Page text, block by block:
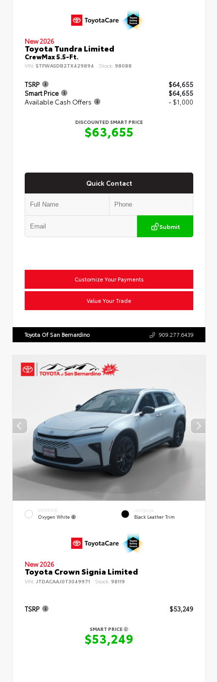
New 2026
Toyota Tundra Limited
CrewMax 5.5-Ft.
VIN: 5TFWA5DB2TX429894 Stock: 98088
TSRP
$64,655
Smart Price
$64,655
Available Cash Offers
- $1,000
DISCOUNTED SMART PRICE
$63,655
Quick Contact
Submit
Customize Your Payments
Value Your Trade
Toyota Of San Bernardino 909.277.6439
EXTERIOR
Oxygen White
INTERIOR
Black Leather Trim
New 2026
Toyota Crown Signia Limited
VIN: JTDACAAJ0T3049971 Stock: 98119
TSRP $53,249
SMART PRICE
$53,249